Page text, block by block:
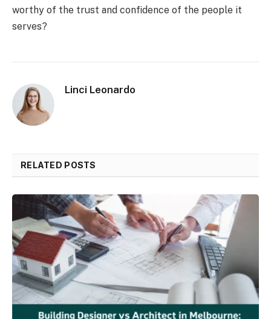
worthy of the trust and confidence of the people it
serves?
Linci Leonardo
RELATED POSTS